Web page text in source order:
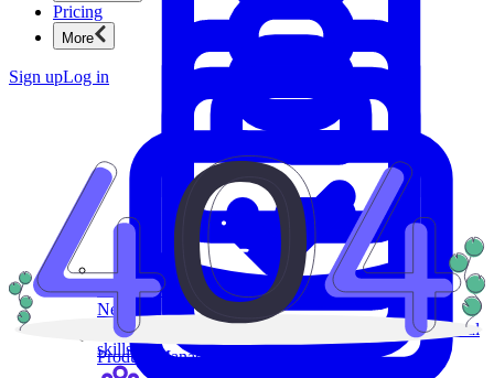
Product Management
New
Ace product interviews from strategy cases to technical
skills.
Product Management
Pricing
More
Sign upLog in